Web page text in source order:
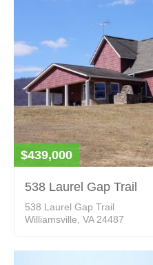
$439,000
538 Laurel Gap Trail
538 Laurel Gap Trail
Williamsville, VA 24487